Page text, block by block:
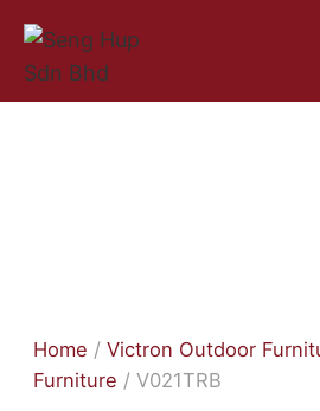
Home / Victron Outdoor
Furniture / V021TRB